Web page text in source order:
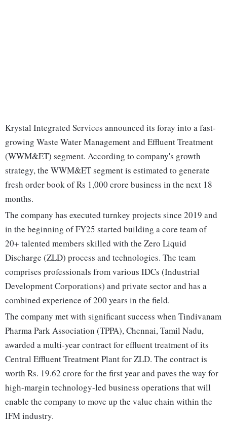
Krystal Integrated Services announced its foray into a fast-
growing Waste Water Management and Effluent Treatment
(WWM&ET) segment. According to company's growth
strategy, the WWM&ET segment is estimated to generate
fresh order book of Rs 1,000 crore business in the next 18
months.
The company has executed turnkey projects since 2019 and
in the beginning of FY25 started building a core team of
20+ talented members skilled with the Zero Liquid
Discharge (ZLD) process and technologies. The team
comprises professionals from various IDCs (Industrial
Development Corporations) and private sector and has a
combined experience of 200 years in the field.
The company met with significant success when Tindivanam
Pharma Park Association (TPPA), Chennai, Tamil Nadu,
awarded a multi-year contract for effluent treatment of its
Central Effluent Treatment Plant for ZLD. The contract is
worth Rs. 19.62 crore for the first year and paves the way for
high-margin technology-led business operations that will
enable the company to move up the value chain within the
IFM industry.